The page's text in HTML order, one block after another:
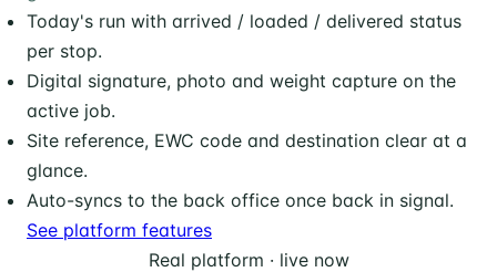
Today's run with arrived / loaded / delivered status
per stop.
Digital signature, photo and weight capture on the
active job.
Site reference, EWC code and destination clear at a
glance.
Auto-syncs to the back office once back in signal.
See platform features
Real platform · live now